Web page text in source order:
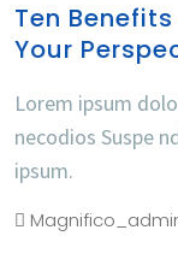
Ten
Your
Lorem ipsum
necodios Suspe
ipsum.